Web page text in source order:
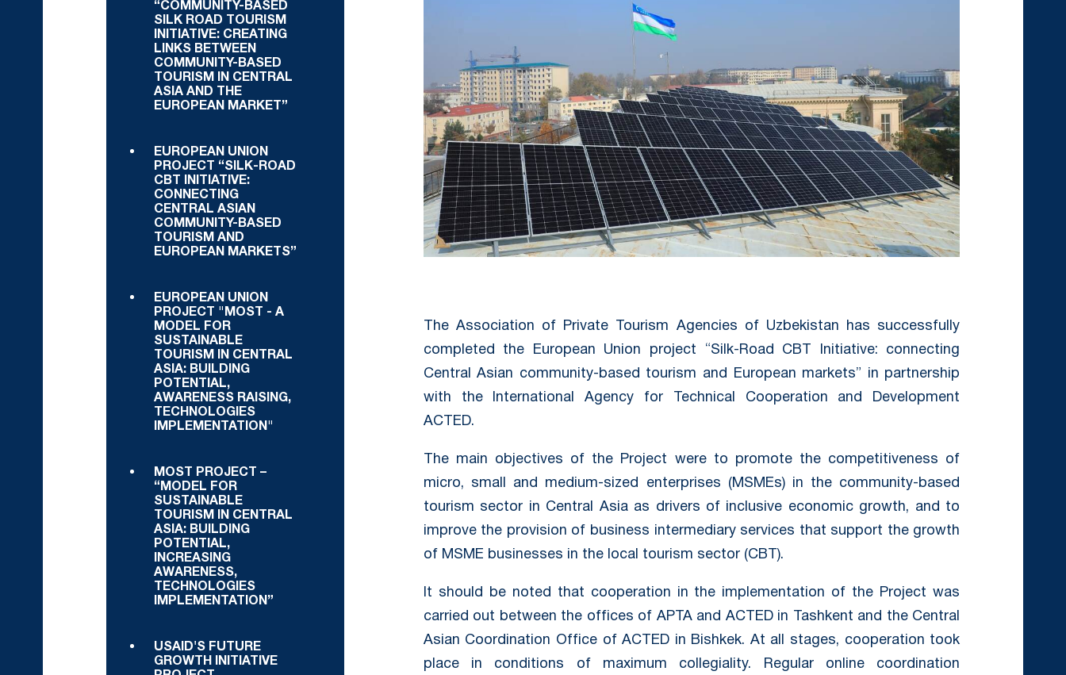
“COMMUNITY-BASED
SILK ROAD TOURISM
INITIATIVE: CREATING
LINKS BETWEEN
COMMUNITY-BASED
TOURISM IN CENTRAL
ASIA AND THE
EUROPEAN MARKET”
EUROPEAN UNION
PROJECT “SILK-ROAD
CBT INITIATIVE:
CONNECTING
CENTRAL ASIAN
COMMUNITY-BASED
TOURISM AND
EUROPEAN MARKETS”
EUROPEAN UNION
PROJECT "MOST - A
MODEL FOR
SUSTAINABLE
TOURISM IN CENTRAL
ASIA: BUILDING
POTENTIAL,
AWARENESS RAISING,
TECHNOLOGIES
IMPLEMENTATION"
MOST PROJECT –
“MODEL FOR
SUSTAINABLE
TOURISM IN CENTRAL
ASIA: BUILDING
POTENTIAL,
INCREASING
AWARENESS,
TECHNOLOGIES
IMPLEMENTATION”
USAID'S FUTURE
GROWTH INITIATIVE
The Association of Private Tourism Agencies of Uzbekistan has successfully
completed the European Union project “Silk-Road CBT Initiative: connecting
Central Asian community-based tourism and European markets” in partnership
with the International Agency for Technical Cooperation and Development
ACTED.
The main objectives of the Project were to promote the competitiveness of
micro, small and medium-sized enterprises (MSMEs) in the community-based
tourism sector in Central Asia as drivers of inclusive economic growth, and to
improve the provision of business intermediary services that support the growth
of MSME businesses in the local tourism sector (CBT).
It should be noted that cooperation in the implementation of the Project was
carried out between the offices of APTA and ACTED in Tashkent and the Central
Asian Coordination Office of ACTED in Bishkek. At all stages, cooperation took
place in conditions of maximum collegiality. Regular online coordination